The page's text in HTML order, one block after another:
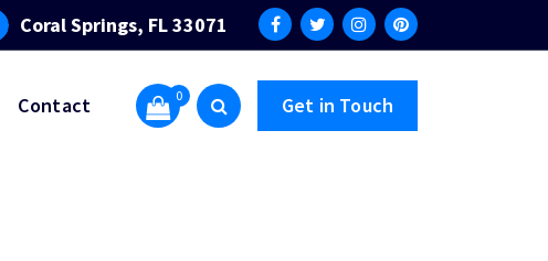
Coral Springs, FL 33071
Contact 0 Get in Touch